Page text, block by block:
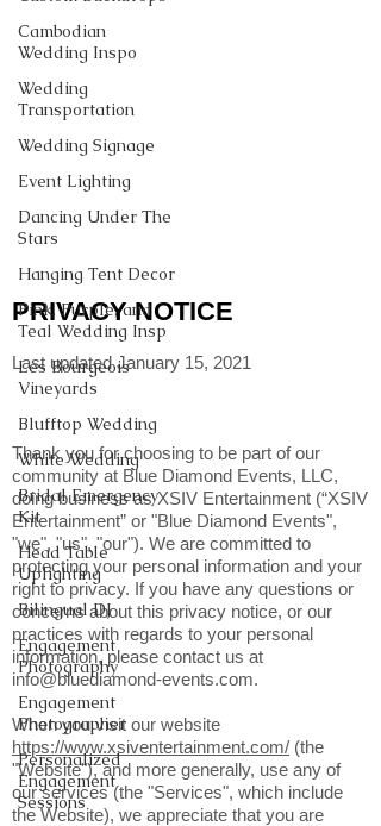
Cambodian
Wedding Inspo
Wedding
Transportation
Wedding Signage
Event Lighting
Dancing Under The
Stars
Hanging Tent Decor
Pink, Purple, and
Teal Wedding Insp
Les Bourgeois
Vineyards
Blufftop Wedding
White Wedding
Bridal Emergency
Kit
Head Table
Uplighting
Bilingual DJ
Engagement
Photography
Engagement
Photographer
Personalized
Engagement
Sessions
PRIVACY NOTICE
Last updated January 15, 2021
Thank you for choosing to be part of our
community at Blue Diamond Events, LLC,
doing business as XSIV Entertainment (“XSIV
Entertainment” or "Blue Diamond Events",
"we", "us", "our"). We are committed to
protecting your personal information and your
right to privacy. If you have any questions or
concerns about this privacy notice, or our
practices with regards to your personal
information, please contact us at
info@bluediamond-events.com.
When you visit our website
https://www.xsiventertainment.com/ (the
"Website"), and more generally, use any of
our services (the "Services", which include
the Website), we appreciate that you are